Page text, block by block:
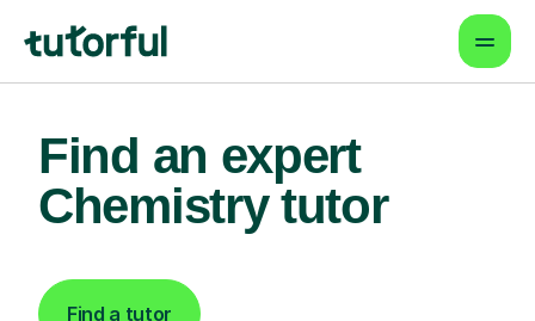
Find an expert
Chemistry tutor
Find a tutor